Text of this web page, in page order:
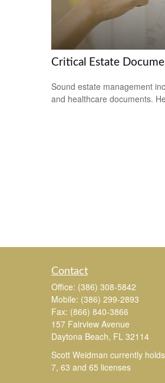
Critical Estate
Sound estate management
and healthcare documents.
Contact
Office: (386) 308-5842
Mobile: (386) 299-2893
Fax: (866) 840-3866
157 Fairview Avenue
Daytona Beach, FL 32114
Scott Weidman currently
7, 63 and 65 licenses